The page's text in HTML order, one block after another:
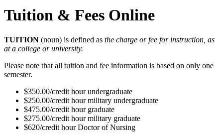
Tuition & Fees Online
TUITION (noun) is defined as the charge or fee for instruction, as
at a college or university.
Please note that all tuition and fee information is based on only one
semester.
$350.00/credit hour undergraduate
$250.00/credit hour military undergraduate
$475.00/credit hour graduate
$275.00/credit hour military graduate
$620/credit hour Doctor of Nursing